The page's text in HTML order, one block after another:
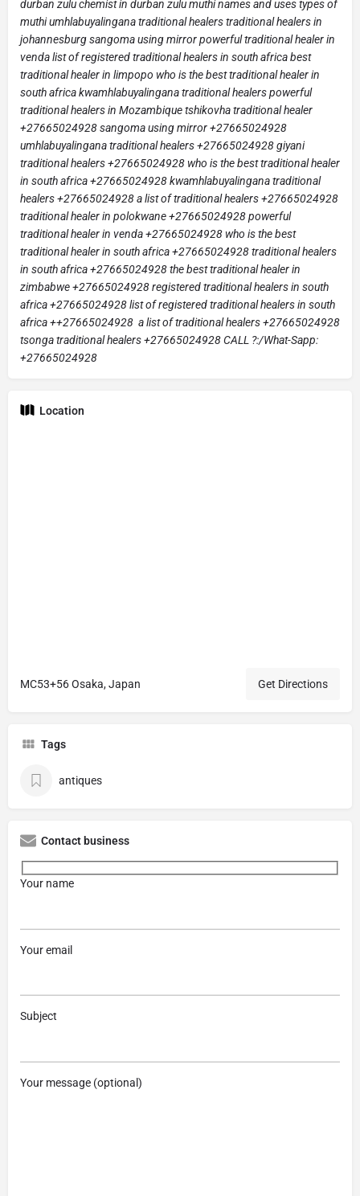
Location
MC53+56 Osaka, Japan Get Directions
Tags
antiques
Contact business
Your name
Your email
Subject
Your message (optional)